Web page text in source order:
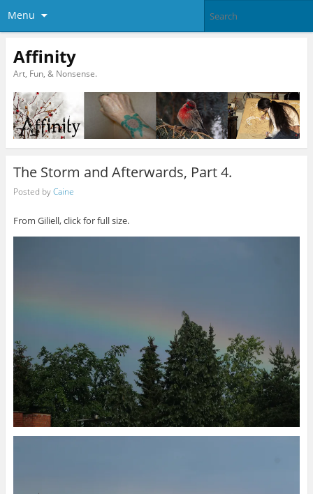
Menu
Affinity
Art, Fun, & Nonsense.
The Storm and Afterwards, Part 4.
Posted byCaine
From Giliell, click for full size.